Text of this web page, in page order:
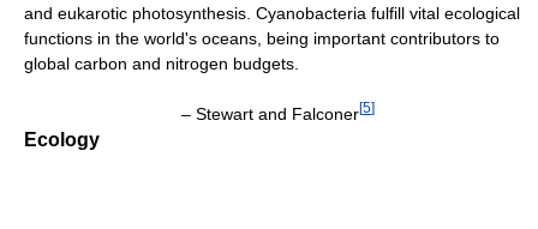
and eukarotic photosynthesis. Cyanobacteria fulfill vital ecological
functions in the world's oceans, being important contributors to
global carbon and nitrogen budgets.
– Stewart and Falconer[5]
Ecology